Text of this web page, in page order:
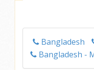
Bangladesh
Bangladesh -